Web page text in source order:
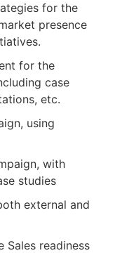
for the
presence
for the
case
etc.
using
with
studies
external and
Sales readiness